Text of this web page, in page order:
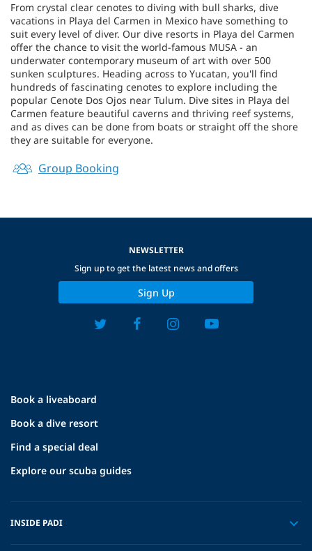
From crystal clear cenotes to diving with bull sharks, dive
vacations in Playa del Carmen in Mexico have something to
suit every level of diver. Our dive resorts in Playa del Carmen
offer the chance to visit the world-famous MUSA - an
underwater contemporary museum of art with over 500
sunken sculptures. Heading across to Yucatan, you'll find
hundreds of fascinating cenotes to explore including the
popular Cenote Dos Ojos near Tulum. Dive sites in Playa del
Carmen feature beautiful caverns and thriving reef systems,
and as dives can be done from boats or straight off the shore
they are suitable for everyone.
Group Booking
Book a liveaboard
Book a dive resort
Find a special deal
Explore our scuba guides
INSIDE PADI
NEWSLETTER
Sign up to get the latest news and offers
Sign Up